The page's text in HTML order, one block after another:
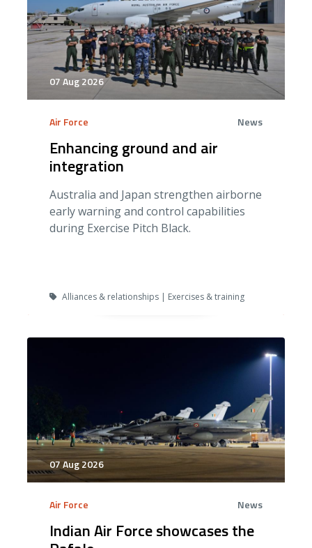
07 Aug 2026
Air Force News
Enhancing ground and air
integration
Australia and Japan strengthen airborne
early warning and control capabilities
during Exercise Pitch Black.
Alliances & relationships | Exercises & training
07 Aug 2026
Air Force News
Indian Air Force showcases the